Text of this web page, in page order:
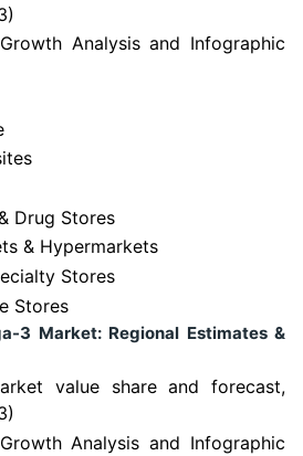
Analysis and Infographic
Drug Stores
& Hypermarkets
Stores
Stores
3 Market: Regional Estimates &
value share and forecast,
Analysis and Infographic